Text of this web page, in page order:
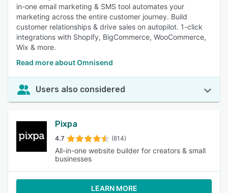
in-one email marketing & SMS tool automates your
marketing across the entire customer journey. Build
customer relationships & drive sales on autopilot. 1-click
integrations with Shopify, BigCommerce, WooCommerce,
Wix & more.
Read more about Omnisend
Users also considered
Pixpa
4.7 (614)
All-in-one website builder for creators & small
businesses
LEARN MORE